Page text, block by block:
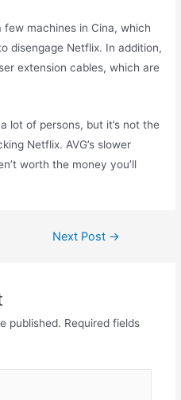
few machines in Cina, which
disengage Netflix. In addition,
extension cables, which are
lot of persons, but it’s not the
Netflix. AVG’s slower
worth the money you’ll
Next Post →
published. Required fields